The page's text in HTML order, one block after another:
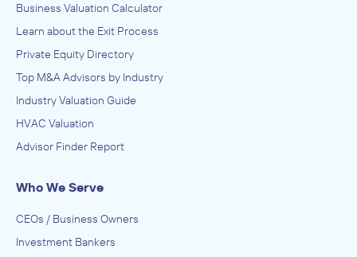
Business Valuation Calculator
Learn about the Exit Process
Private Equity Directory
Top M&A Advisors by Industry
Industry Valuation Guide
HVAC Valuation
Advisor Finder Report
Who We Serve
CEOs / Business Owners
Investment Bankers